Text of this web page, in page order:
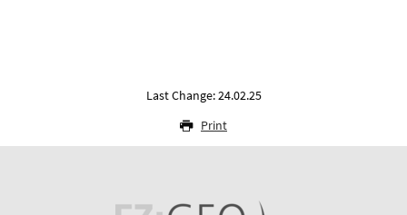
Last Change: 24.02.25
Print